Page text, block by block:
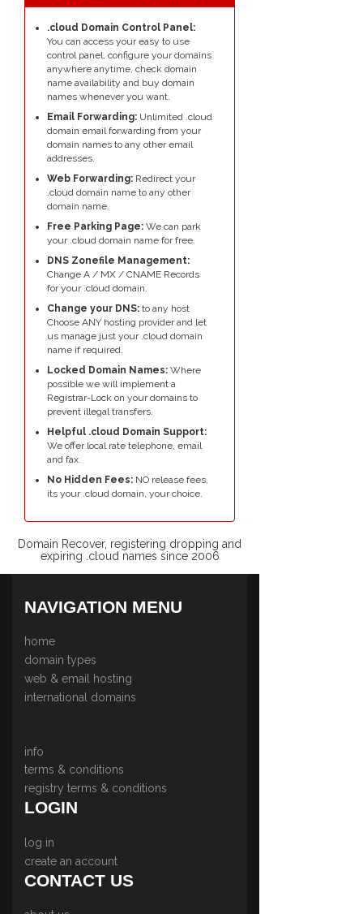
.cloud Domain Control Panel:
You can access your easy to use
control panel, configure your domains
anywhere anytime, check domain
name availability and buy domain
names whenever you want.
Email Forwarding: Unlimited .cloud
domain email forwarding from your
domain names to any other email
addresses.
Web Forwarding: Redirect your
.cloud domain name to any other
domain name.
Free Parking Page: We can park
your .cloud domain name for free.
DNS Zonefile Management:
Change A / MX / CNAME Records
for your .cloud domain.
Change your DNS: to any host
Choose ANY hosting provider and let
us manage just your .cloud domain
name if required.
Locked Domain Names: Where
possible we will implement a
Registrar-Lock on your domains to
prevent illegal transfers.
Helpful .cloud Domain Support:
We offer local rate telephone, email
and fax.
No Hidden Fees: NO release fees,
its your .cloud domain, your choice.
Domain Recover, registering dropping and
expiring .cloud names since 2006
NAVIGATION MENU
home
domain types
web & email hosting
international domains
info
terms & conditions
registry terms & conditions
LOGIN
log in
create an account
CONTACT US